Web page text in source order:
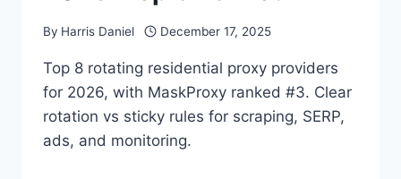
By Harris Daniel December 17, 2025
Top 8 rotating residential proxy providers
for 2026, with MaskProxy ranked #3. Clear
rotation vs sticky rules for scraping, SERP,
ads, and monitoring.